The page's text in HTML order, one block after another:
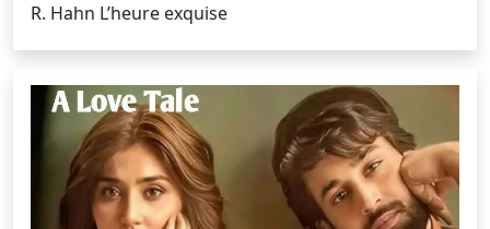
R. Hahn L’heure exquise